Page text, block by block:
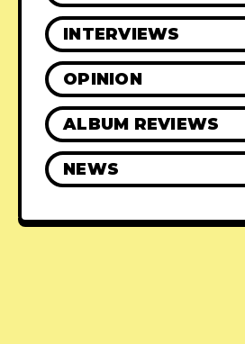
INTERVIEWS
OPINION
ALBUM REVIEWS
NEWS